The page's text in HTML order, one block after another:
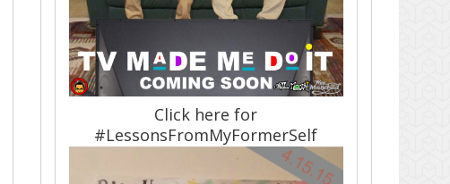
Click here for
#LessonsFromMyFormerSelf